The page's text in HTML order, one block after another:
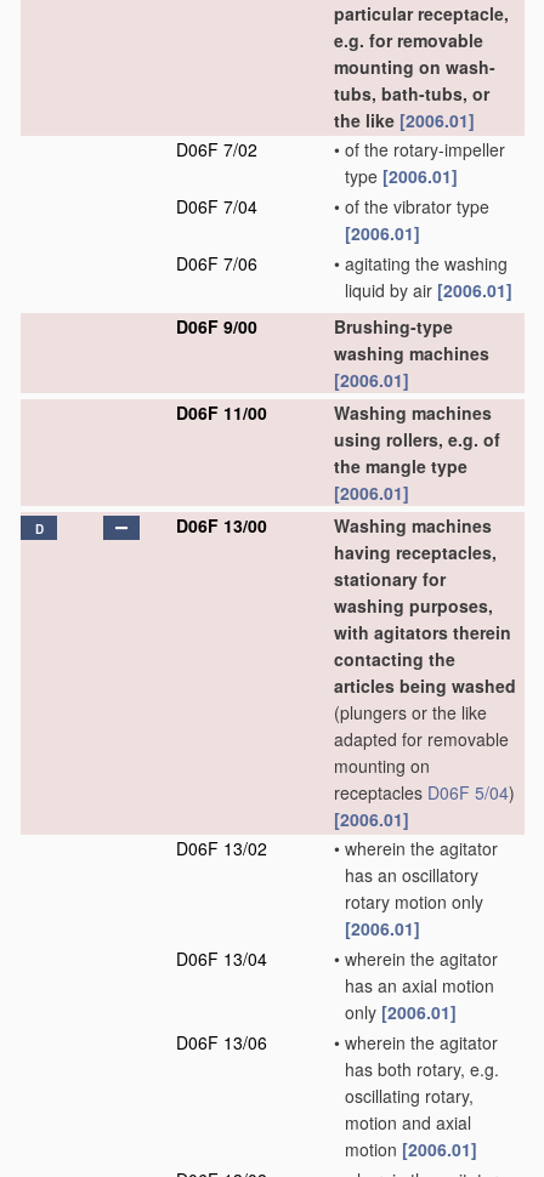
particular receptacle,
e.g. for removable
mounting on wash-
tubs, bath-tubs, or
the like [2006.01]
D06F 7/02
• of the rotary-impeller
type [2006.01]
D06F 7/04
• of the vibrator type
[2006.01]
D06F 7/06
• agitating the washing
liquid by air [2006.01]
D06F 9/00
Brushing-type
washing machines
[2006.01]
D06F 11/00
Washing machines
using rollers, e.g. of
the mangle type
[2006.01]
D D06F 13/00
Washing machines
having receptacles,
stationary for
washing purposes,
with agitators therein
contacting the
articles being washed
(plungers or the like
adapted for removable
mounting on
receptacles D06F 5/04)
[2006.01]
D06F 13/02
• wherein the agitator
has an oscillatory
rotary motion only
[2006.01]
D06F 13/04
• wherein the agitator
has an axial motion
only [2006.01]
D06F 13/06
• wherein the agitator
has both rotary, e.g.
oscillating rotary,
motion and axial
motion [2006.01]